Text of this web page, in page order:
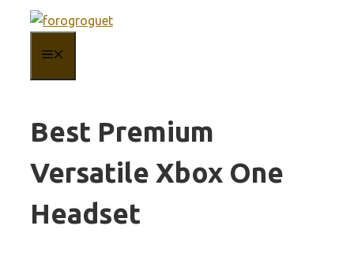
content
Best Premium
Versatile Xbox One
Headset